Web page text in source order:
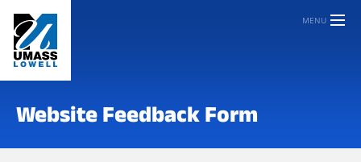
MENU
Website Feedback Form